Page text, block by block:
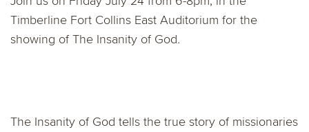
Timberline Fort Collins East Auditorium for the
showing of The Insanity of God.
The Insanity of God tells the true story of missionaries